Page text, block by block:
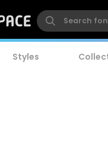
Styles